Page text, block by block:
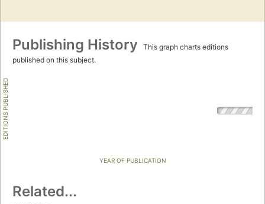
Publishing History
This graph charts editions
published on this subject.
EDITIONS PUBLISHED
YEAR OF PUBLICATION
Related...